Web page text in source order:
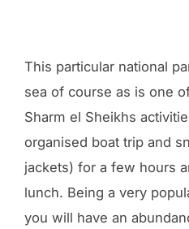
This particular national
sea of course as is one
Sharm el Sheikhs
organised boat trip and
jackets) for a few hours
lunch. Being a very
you will have an